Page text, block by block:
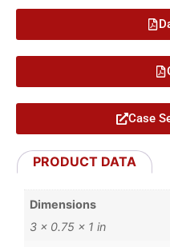
Case
PRODUCT DATA
Dimensions
3 × 0.75 × 1 in